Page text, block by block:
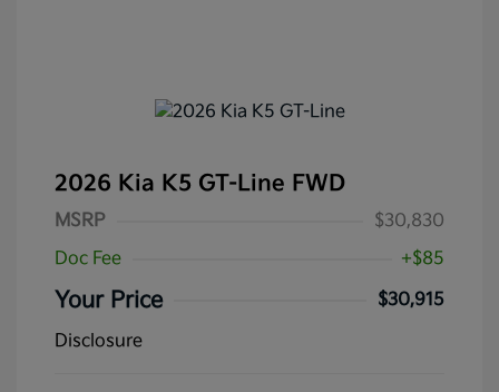
2026 Kia K5 GT-Line FWD
MSRP
$30,830
Doc Fee
+$85
Your Price
$30,915
Disclosure